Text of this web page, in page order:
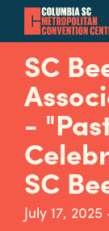
main
content
Navigation
Hotels
Calendar
SC
-
SC
July 17,